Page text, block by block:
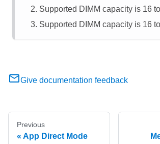
Supported DIMM capacity is 16
Supported DIMM capacity is 16
Give documentation feedback
Previous
App Direct Mode